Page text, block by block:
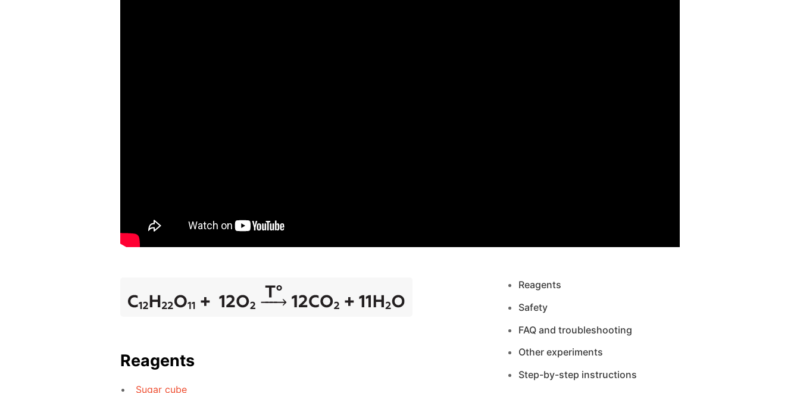
Reagents
Sugar cube
Reagents
Safety
FAQ and troubleshooting
Other experiments
Step-by-step instructions